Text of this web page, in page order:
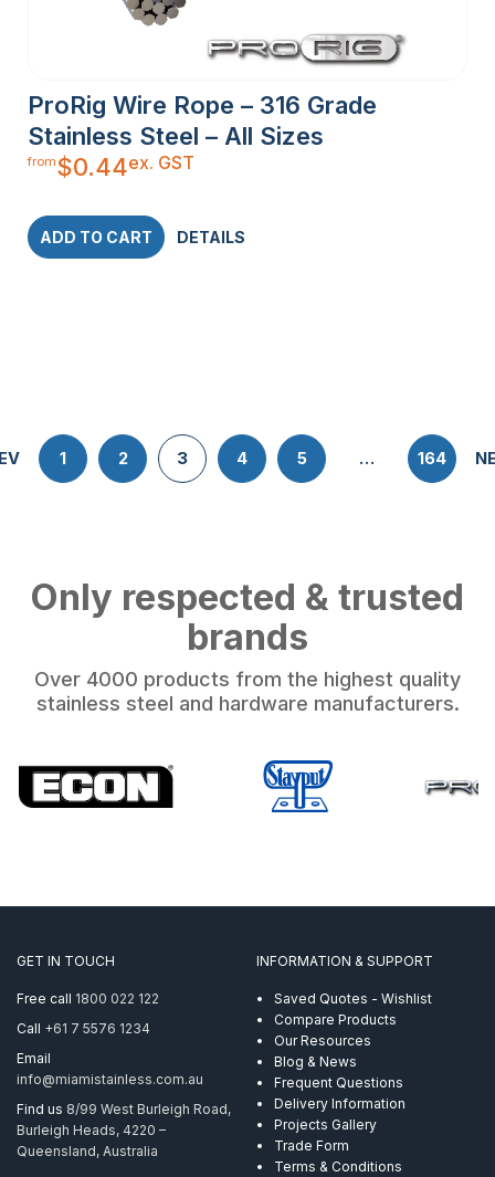
ProRig Wire Rope – 316 Grade
Stainless Steel – All Sizes
from$0.44ex. GST
ADD TO CART DETAILS
1 2 3 4 5 … 164
Only respected & trusted
brands
Over 4000 products from the highest quality
stainless steel and hardware manufacturers.
GET IN TOUCH
Free call 1800 022 122
Call +61 7 5576 1234
Email
info@miamistainless.com.au
Find us 8/99 West Burleigh Road,
Burleigh Heads, 4220 –
Queensland, Australia
INFORMATION & SUPPORT
Saved Quotes - Wishlist
Compare Products
Our Resources
Blog & News
Frequent Questions
Delivery Information
Projects Gallery
Trade Form
Terms & Conditions